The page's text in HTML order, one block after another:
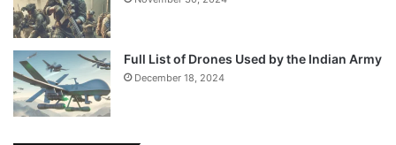
Full List of Drones Used by the Indian Army
December 18, 2024